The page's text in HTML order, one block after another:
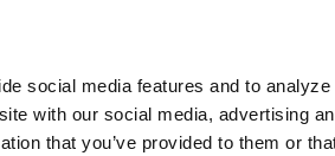
social media features and to analyze
with our social media, advertising
that you’ve provided to them or